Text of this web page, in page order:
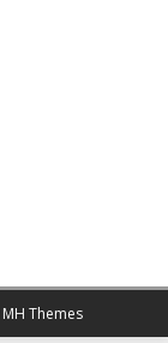
MH Themes